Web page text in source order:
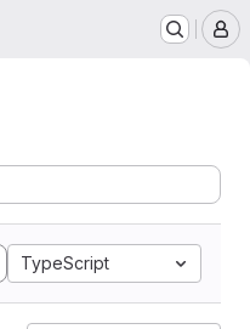
TypeScript